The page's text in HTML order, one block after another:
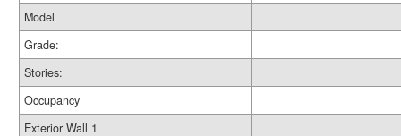
Model
Grade:
Stories:
Occupancy
Exterior Wall 1